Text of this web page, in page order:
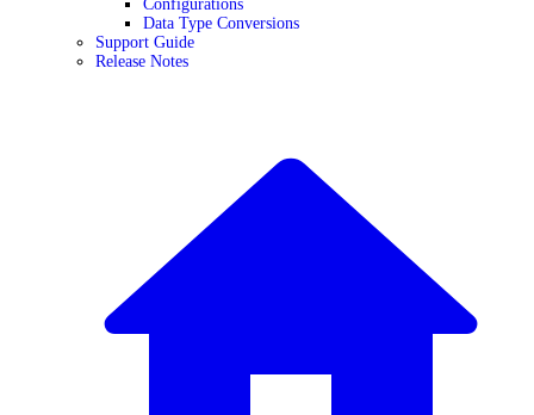
Configurations
Data Type Conversions
Support Guide
Release Notes